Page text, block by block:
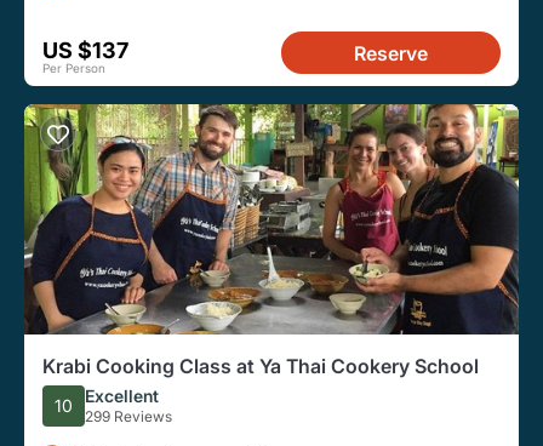
US $137
Per Person
Reserve
Krabi Cooking Class at Ya Thai Cookery School
10 Excellent
299 Reviews